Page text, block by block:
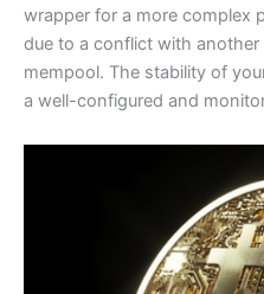
wrapper for a more complex
due to a conflict with
mempool. The stability of
a well-configured and